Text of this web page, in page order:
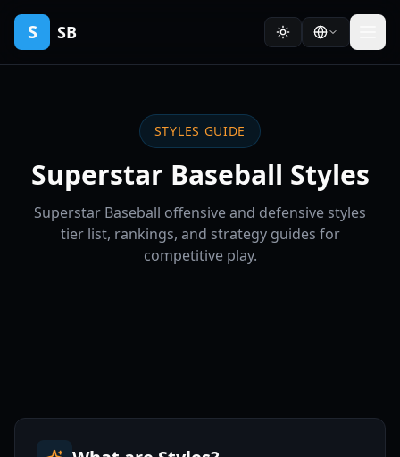
S SB
STYLES GUIDE
Superstar Baseball Styles
Superstar Baseball offensive and defensive styles
tier list, rankings, and strategy guides for
competitive play.